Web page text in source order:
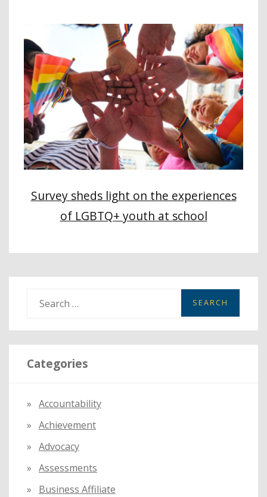
Survey sheds light on the experiences
of LGBTQ+ youth at school
a
r
c
r
:
Categories
Accountability
Achievement
Advocacy
Assessments
Business Affiliate